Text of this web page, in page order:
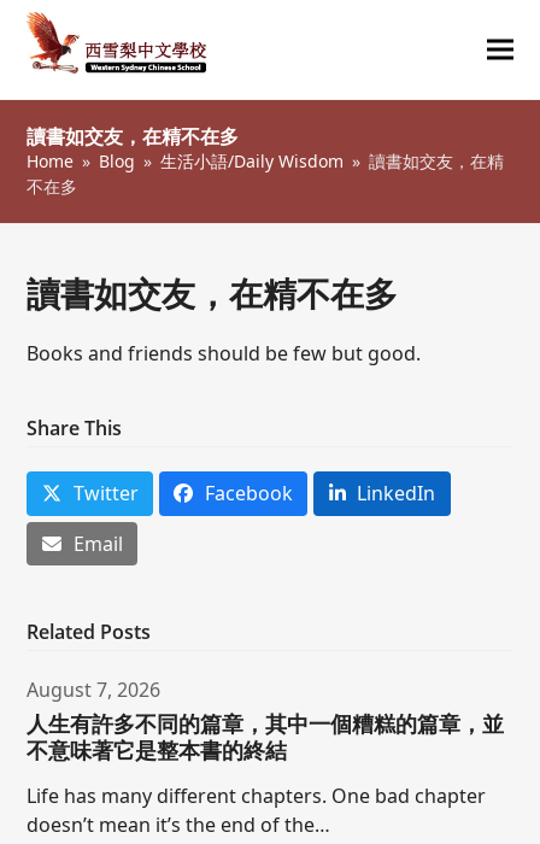
讀書如交友，在精不在多
Home » Blog » 生活小語/Daily Wisdom » 讀書如交友，在精
不在多
讀書如交友，在精不在多
Books and friends should be few but good.
Share This
Twitter Facebook
LinkedIn
Email
Related Posts
August 7, 2026
人生有許多不同的篇章，其中一個糟糕的篇章，並
不意味著它是整本書的終結
Life has many different chapters. One bad chapter
doesn’t mean it’s the end of the…